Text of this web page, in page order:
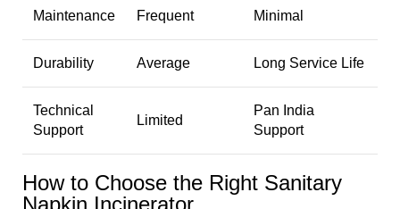
Maintenance Frequent Minimal
Durability Average Long Service Life
Technical
Support
Limited
Pan India
Support
How to Choose the Right Sanitary
Napkin Incinerator